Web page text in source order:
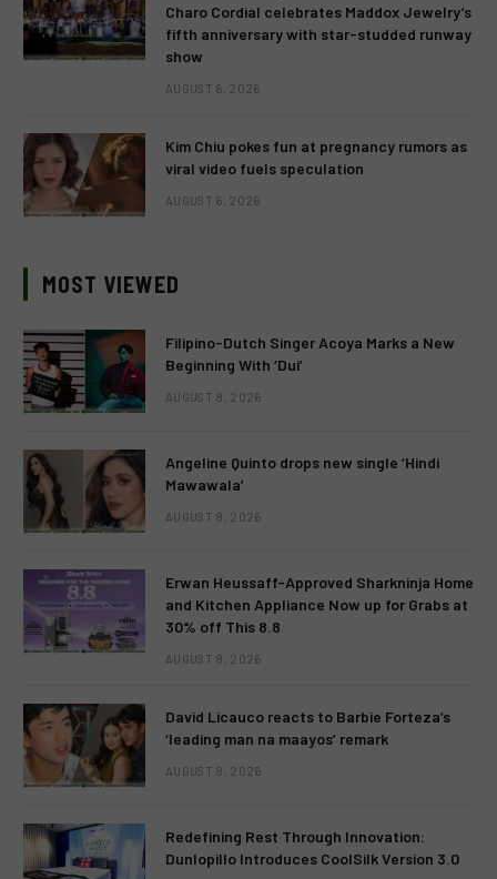
Charo Cordial celebrates Maddox Jewelry’s
fifth anniversary with star-studded runway
show
AUGUST 6, 2026
Kim Chiu pokes fun at pregnancy rumors as
viral video fuels speculation
AUGUST 6, 2026
MOST VIEWED
Filipino-Dutch Singer Acoya Marks a New
Beginning With ‘Dui’
AUGUST 8, 2026
Angeline Quinto drops new single ‘Hindi
Mawawala’
AUGUST 8, 2026
Erwan Heussaff-Approved Sharkninja Home
and Kitchen Appliance Now up for Grabs at
30% off This 8.8
AUGUST 8, 2026
David Licauco reacts to Barbie Forteza’s
‘leading man na maayos’ remark
AUGUST 8, 2026
Redefining Rest Through Innovation:
Dunlopillo Introduces CoolSilk Version 3.0